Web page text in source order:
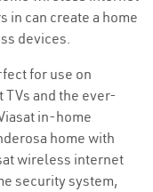
in can create a home
devices.
for use on
and the ever-
in-home
home with
wireless internet
security system,